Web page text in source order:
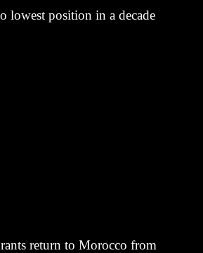
lowest position in a decade
return to Morocco from